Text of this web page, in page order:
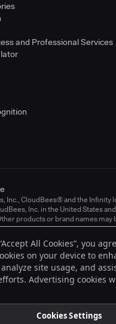
and Professional Services
Inc., CloudBees® and the Infinity
Inc. in the United States
products or brand names may
of CloudBees, Inc. or their
All Cookies”, you
on your device to
site usage, and
Advertising cookies
Cookies Settings